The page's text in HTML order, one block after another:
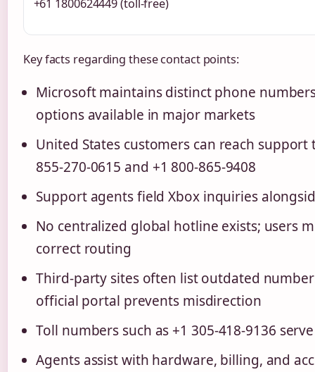
+61 1800624449 (toll-free)
Key facts regarding these contact points:
Microsoft maintains distinct phone
options available in major markets
United States customers can reach
855-270-0615 and +1 800-865-9408
Support agents field Xbox inquiries
No centralized global hotline exists; users
correct routing
Third-party sites often list outdated
official portal prevents misdirection
Toll numbers such as +1 305-418-9136
Agents assist with hardware, billing, and